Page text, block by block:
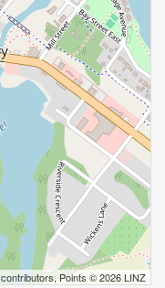
contributors, Points © 2026 LINZ